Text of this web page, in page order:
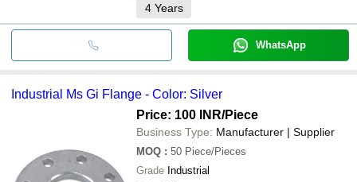
4 Years
WhatsApp
Industrial Ms Gi Flange - Color: Silver
Price: 100 INR/Piece
Business Type: Manufacturer | Supplier
MOQ : 50 Piece/Pieces
Grade Industrial